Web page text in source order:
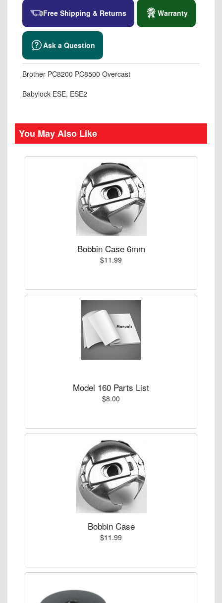
Free Shipping & Returns Warranty
Ask a Question
Brother PC8200 PC8500 Overcast
Babylock ESE, ESE2
You May Also Like
Bobbin Case 6mm
$11.99
Model 160 Parts List
$8.00
Bobbin Case
$11.99